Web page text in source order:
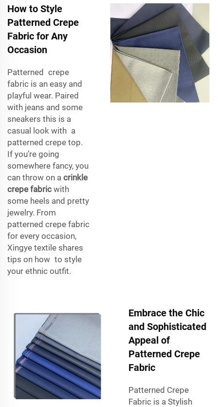
How to Style
Patterned Crepe
Fabric for Any
Occasion
Patterned crepe
fabric is an easy and
playful wear. Paired
with jeans and some
sneakers this is a
casual look with a
patterned crepe top.
If you’re going
somewhere fancy, you
can throw on a crinkle
crepe fabric with
some heels and pretty
jewelry. From
patterned crepe fabric
for every occasion,
Xingye textile shares
tips on how to style
your ethnic outfit.
Embrace the Chic
and Sophisticated
Appeal of
Patterned Crepe
Fabric
Patterned Crepe
Fabric is a Stylish